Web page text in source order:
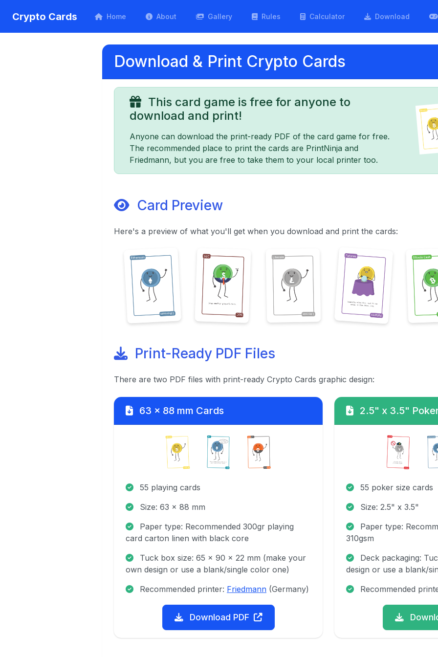
Crypto Cards Home About Gallery Rules Calculator Download
Download & Print Crypto Cards
This card game is free for anyone to
download and print!
Anyone can download the print-ready PDF of the card game for free.
The recommended place to print the cards are PrintNinja and
Friedmann, but you are free to take them to your local printer too.
Card Preview
Here's a preview of what you'll get when you download and print the cards:
Print-Ready PDF Files
There are two PDF files with print-ready Crypto Cards graphic design:
63 x 88 mm Cards
55 playing cards
Size: 63 x 88 mm
Paper type: Recommended 300gr playing
card carton linen with black core
Tuck box size: 65 x 90 x 22 mm (make your
own design or use a blank/single color one)
Recommended printer: Friedmann (Germany)
Download PDF
2.5" x 3.5"
55 poker size cards
Size: 2.5" x 3.5"
Paper type:
310gsm
Deck packaging:
design or use a blank/
Recommended